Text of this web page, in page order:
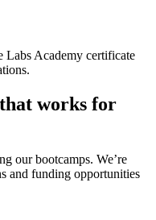
Labs Academy certificate
works for
our bootcamps. We’re
and funding opportunities